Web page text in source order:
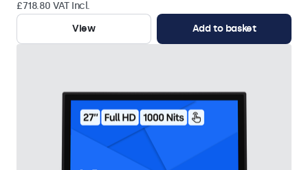
£718.80 VAT Incl.
View
Add to basket